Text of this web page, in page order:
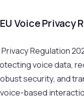
Voice Privacy
Regulation
voice data,
security, and
based